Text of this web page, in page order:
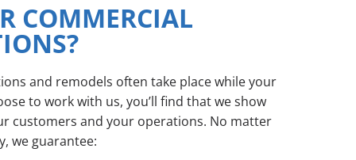
COMMERCIAL
and remodels often take place while your
to work with us, you’ll find that we show
customers and your operations. No matter
we guarantee: